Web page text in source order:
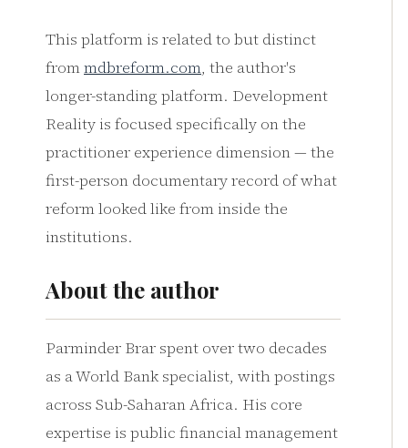
This platform is related to but distinct
frommdbreform.com, the author's
longer-standing platform. Development
Reality is focused specifically on the
practitioner experience dimension — the
first-person documentary record of what
reform looked like from inside the
institutions.
About the author
Parminder Brar spent over two decades
as a World Bank specialist, with postings
across Sub-Saharan Africa. His core
expertise is public financial management